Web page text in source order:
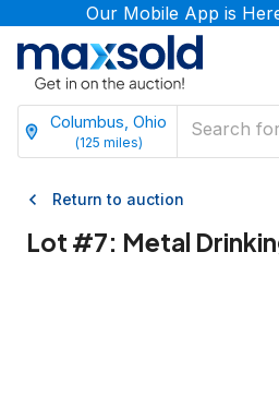
Our Mobile App is
Columbus, Ohio
(125 miles)
Return to auction
Lot #7: Metal